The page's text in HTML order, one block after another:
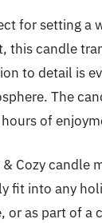
for setting a
this candle
to detail is
The
of
Cozy candle
fit into any
as part of a